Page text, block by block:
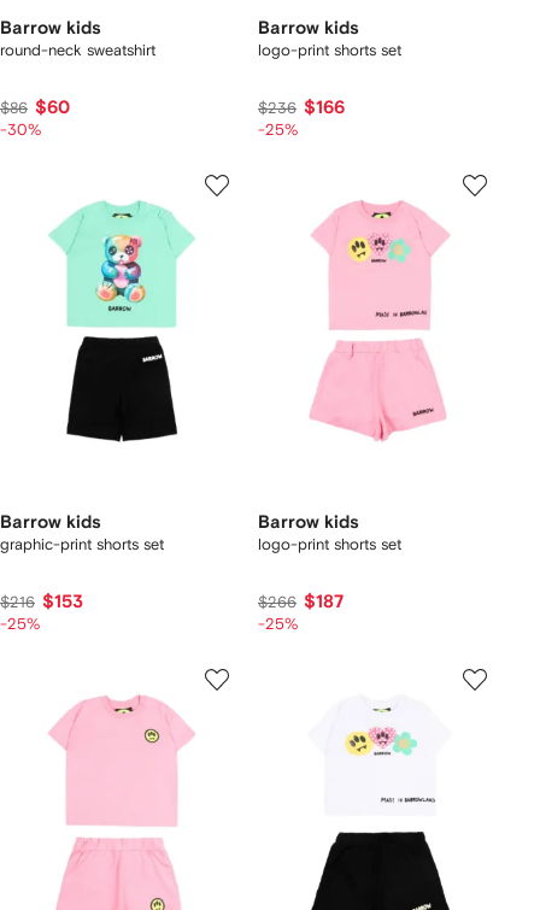
Barrow kids
round-neck sweatshirt
$86 $60
-30%
Barrow kids
logo-print shorts set
$236 $166
-25%
Barrow kids
graphic-print shorts set
$216 $153
-25%
Barrow kids
logo-print shorts set
$266 $187
-25%